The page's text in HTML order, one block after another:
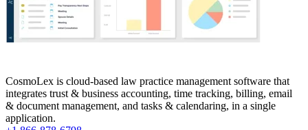
CosmoLex is cloud-based law practice management software that
integrates trust & business accounting, time tracking, billing, email
& document management, and tasks & calendaring, in a single
application.